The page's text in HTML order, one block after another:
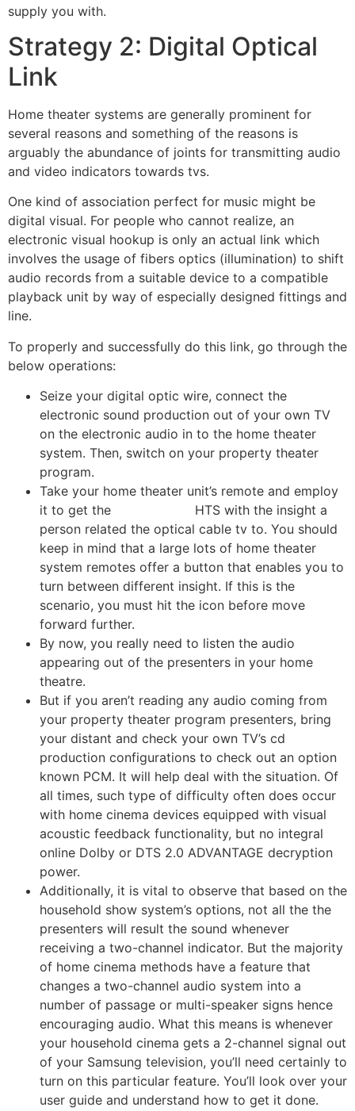
supply you with.
Strategy 2: Digital Optical
Link
Home theater systems are generally prominent for
several reasons and something of the reasons is
arguably the abundance of joints for transmitting audio
and video indicators towards tvs.
One kind of association perfect for music might be
digital visual. For people who cannot realize, an
electronic visual hookup is only an actual link which
involves the usage of fibers optics (illumination) to shift
audio records from a suitable device to a compatible
playback unit by way of especially designed fittings and
line.
To properly and successfully do this link, go through the
below operations:
Seize your digital optic wire, connect the
electronic sound production out of your own TV
on the electronic audio in to the home theater
system. Then, switch on your property theater
program.
Take your home theater unit’s remote and employ
it to get the
HTS with the insight a
person related the optical cable tv to. You should
keep in mind that a large lots of home theater
system remotes offer a button that enables you to
turn between different insight. If this is the
scenario, you must hit the icon before move
forward further.
By now, you really need to listen the audio
appearing out of the presenters in your home
theatre.
But if you aren’t reading any audio coming from
your property theater program presenters, bring
your distant and check your own TV’s cd
production configurations to check out an option
known PCM. It will help deal with the situation. Of
all times, such type of difficulty often does occur
with home cinema devices equipped with visual
acoustic feedback functionality, but no integral
online Dolby or DTS 2.0 ADVANTAGE decryption
power.
Additionally, it is vital to observe that based on the
household show system’s options, not all the the
presenters will result the sound whenever
receiving a two-channel indicator. But the majority
of home cinema methods have a feature that
changes a two-channel audio system into a
number of passage or multi-speaker signs hence
encouraging audio. What this means is whenever
your household cinema gets a 2-channel signal out
of your Samsung television, you’ll need certainly to
turn on this particular feature. You’ll look over your
user guide and understand how to get it done.